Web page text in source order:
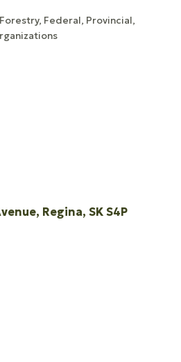
Federal, Provincial,
Regina SK S4P